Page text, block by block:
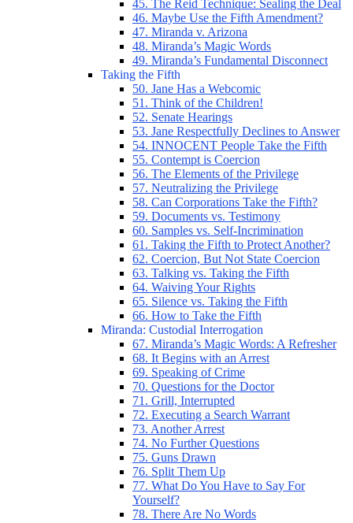
45. The Reid Technique: Sealing the Deal
46. Maybe Use the Fifth Amendment?
47. Miranda v. Arizona
48. Miranda’s Magic Words
49. Miranda’s Fundamental Disconnect
Taking the Fifth
50. Jane Has a Webcomic
51. Think of the Children!
52. Senate Hearings
53. Jane Respectfully Declines to Answer
54. INNOCENT People Take the Fifth
55. Contempt is Coercion
56. The Elements of the Privilege
57. Neutralizing the Privilege
58. Can Corporations Take the Fifth?
59. Documents vs. Testimony
60. Samples vs. Self-Incrimination
61. Taking the Fifth to Protect Another?
62. Coercion, But Not State Coercion
63. Talking vs. Taking the Fifth
64. Waiving Your Rights
65. Silence vs. Taking the Fifth
66. How to Take the Fifth
Miranda: Custodial Interrogation
67. Miranda’s Magic Words: A Refresher
68. It Begins with an Arrest
69. Speaking of Crime
70. Questions for the Doctor
71. Grill, Interrupted
72. Executing a Search Warrant
73. Another Arrest
74. No Further Questions
75. Guns Drawn
76. Split Them Up
77. What Do You Have to Say For
Yourself?
78. There Are No Words